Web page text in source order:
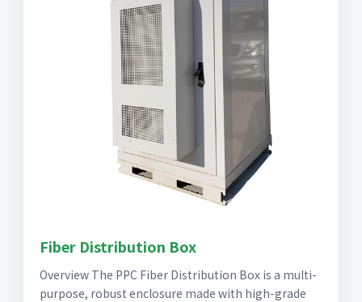
Fiber Distribution Box
Overview The PPC Fiber Distribution Box is a multi-
purpose, robust enclosure made with high-grade